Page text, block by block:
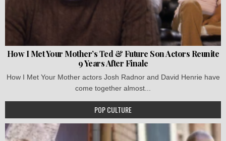
How I Met Your Mother’s Ted & Future Son Actors Reunite
9 Years After Finale
How I Met Your Mother actors Josh Radnor and David Henrie have
come together almost...
POP CULTURE